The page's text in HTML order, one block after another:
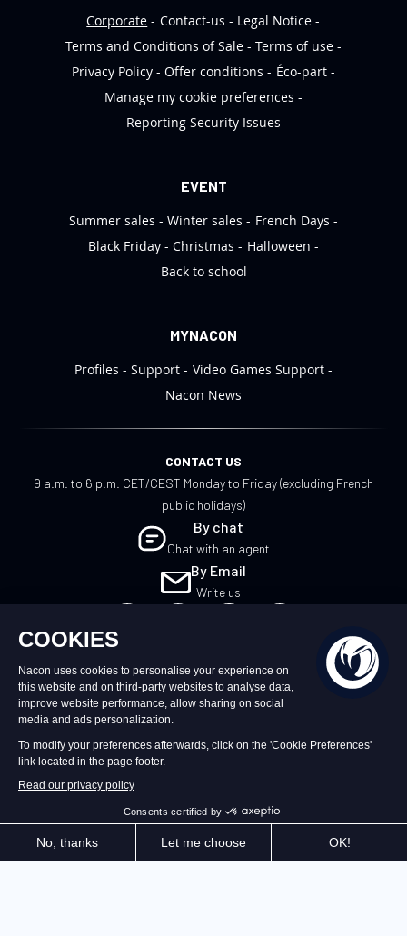
Corporate
Contact-us
Legal Notice
Terms and Conditions of Sale
Terms of use
Privacy Policy
Offer conditions
Éco-part
Manage my cookie preferences
Reporting Security Issues
EVENT
Summer sales
Winter sales
French Days
Black Friday
Christmas
Halloween
Back to school
MYNACON
Profiles
Support
Video Games Support
Nacon News
CONTACT US
9 a.m. to 6 p.m. CET/CEST Monday to Friday (excluding French
public holidays)
By chat
Chat with an agent
By Email
Write us
©2026 – Nacon | NACON™ is a registered